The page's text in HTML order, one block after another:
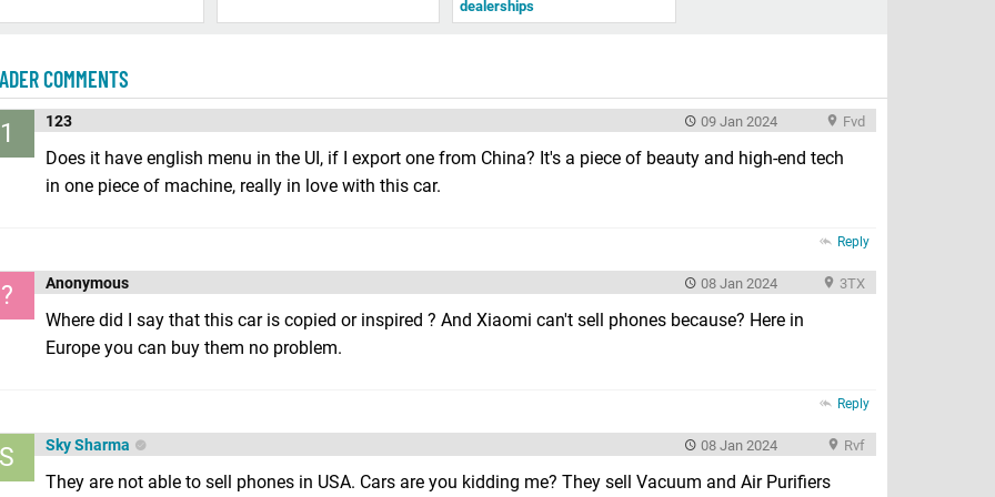
dealerships
COMMENTS
1 123 Fvd
09 Jan 2024
Does it have english menu in the UI, if I export one from China? It's a piece of beauty and high-end tech
in one piece of machine, really in love with this car.
Reply
? Anonymous 3TX
08 Jan 2024
Where did I say that this car is copied or inspired ? And Xiaomi can't sell phones because? Here in
Europe you can buy them no problem.
Reply
S Sky Sharma Rvf
08 Jan 2024
They are not able to sell phones in USA. Cars are you kidding me? They sell Vacuum and Air Purifiers